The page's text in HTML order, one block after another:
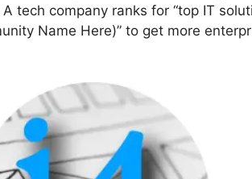
tech company ranks for “top IT
Name Here)” to get more